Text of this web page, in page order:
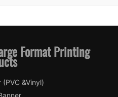
Format Printing
(PVC &Vinyl)